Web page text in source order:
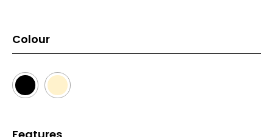
Colour